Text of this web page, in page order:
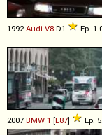
1992Audi V8 D1 Ep.
2007 BMW 1 [E87] Ep.